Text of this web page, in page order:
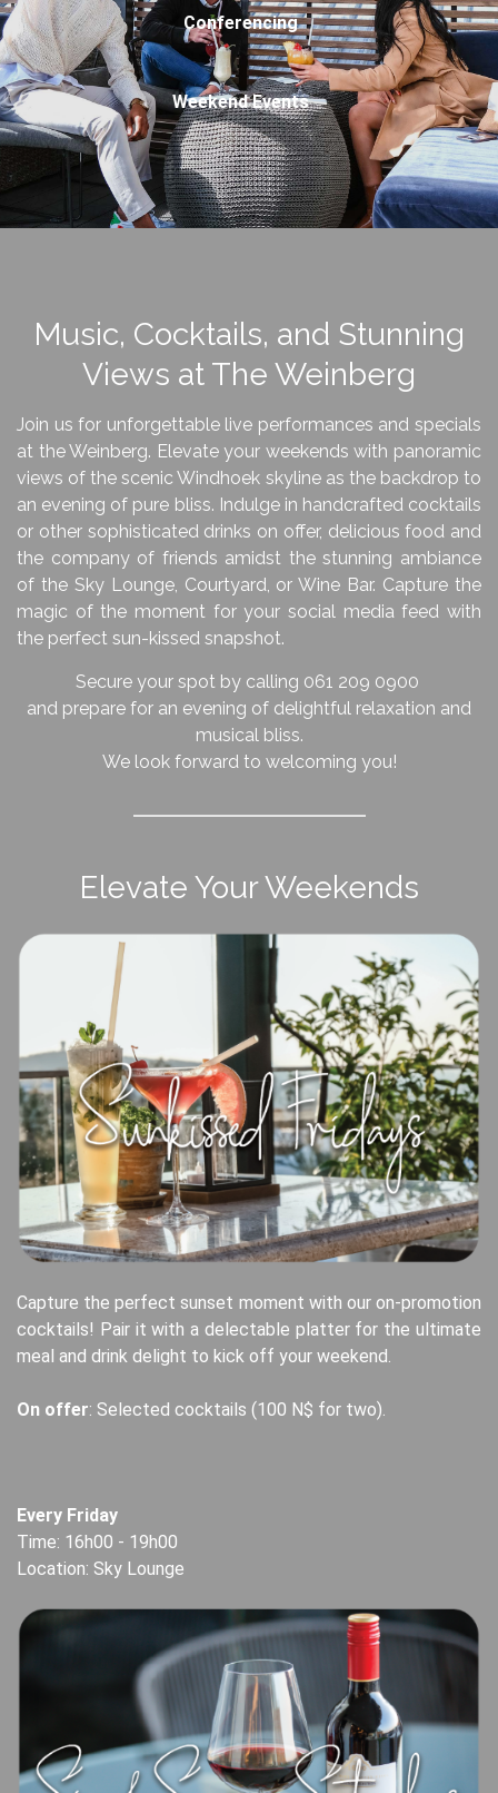
Conferencing
Weekend Events
Music, Cocktails, and Stunning
Views at The Weinberg
Join us for unforgettable live performances and specials
at the Weinberg. Elevate your weekends with panoramic
views of the scenic Windhoek skyline as the backdrop to
an evening of pure bliss. Indulge in handcrafted cocktails
or other sophisticated drinks on offer, delicious food and
the company of friends amidst the stunning ambiance
of the Sky Lounge, Courtyard, or Wine Bar. Capture the
magic of the moment for your social media feed with
the perfect sun-kissed snapshot.
Secure your spot by calling 061 209 0900
and prepare for an evening of delightful relaxation and
musical bliss.
We look forward to welcoming you!
Elevate Your Weekends
Capture the perfect sunset moment with our on-promotion
cocktails! Pair it with a delectable platter for the ultimate
meal and drink delight to kick off your weekend.
On offer: Selected cocktails (100 N$ for two).
Every Friday
Time: 16h00 - 19h00
Location: Sky Lounge